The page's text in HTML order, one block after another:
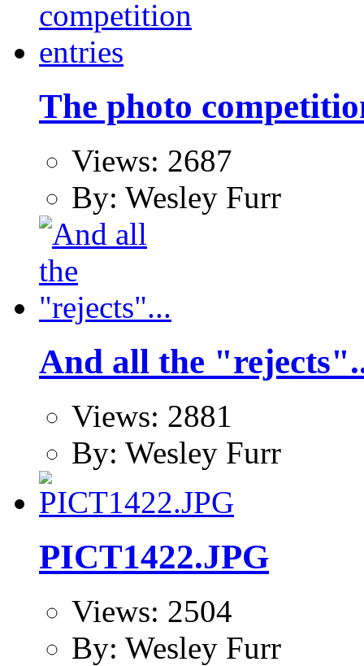
The photo
Views: 2687
By: Wesley Furr
And all the
Views: 2881
By: Wesley Furr
PICT1422.JPG
Views: 2504
By: Wesley Furr